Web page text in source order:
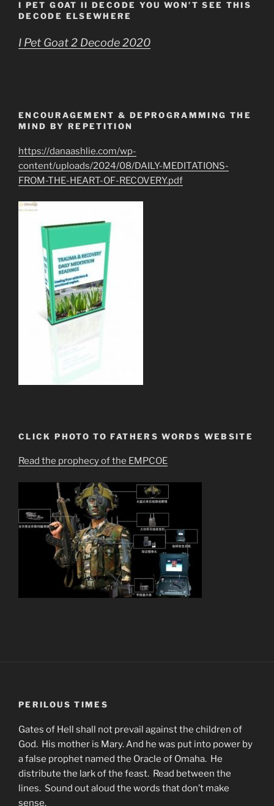
I PET GOAT II DECODE YOU WON’T SEE THIS
DECODE ELSEWHERE
I Pet Goat 2 Decode 2020
ENCOURAGEMENT & DEPROGRAMMING THE
MIND BY REPETITION
https://danaashlie.com/wp-
content/uploads/2024/08/DAILY-MEDITATIONS-
FROM-THE-HEART-OF-RECOVERY.pdf
CLICK PHOTO TO FATHERS WORDS WEBSITE
Read the prophecy of the EMPCOE
PERILOUS TIMES
Gates of Hell shall not prevail against the children of
God. His mother is Mary. And he was put into power by
a false prophet named the Oracle of Omaha. He
distribute the lark of the feast. Read between the
lines. Sound out aloud the words that don’t make
sense.